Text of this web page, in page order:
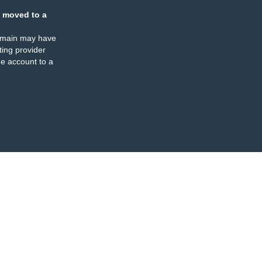
moved to a
may have
provider
account to a